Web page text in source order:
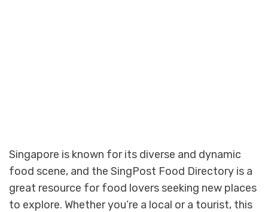
Singapore is known for its diverse and dynamic
food scene, and the SingPost Food Directory is a
great resource for food lovers seeking new places
to explore. Whether you’re a local or a tourist, this